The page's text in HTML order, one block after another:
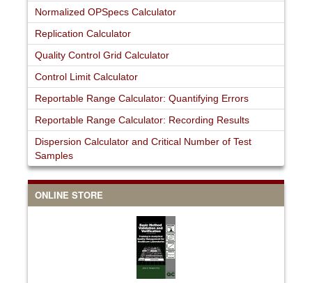
Normalized OPSpecs Calculator
Replication Calculator
Quality Control Grid Calculator
Control Limit Calculator
Reportable Range Calculator: Quantifying Errors
Reportable Range Calculator: Recording Results
Dispersion Calculator and Critical Number of Test
Samples
ONLINE STORE